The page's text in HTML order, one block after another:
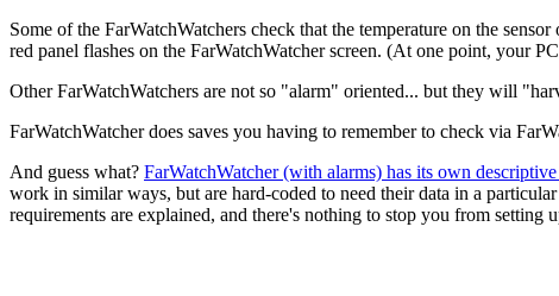
Some of the FarWatchWatchers check that the temperature on the
red panel flashes on the FarWatchWatcher screen. (At one point, your
Other FarWatchWatchers are not so "alarm" oriented... but they will
FarWatchWatcher does saves you having to remember to check via
And guess what? FarWatchWatcher (with alarms) has its own descriptive
work in similar ways, but are hard-coded to need their data in a
requirements are explained, and there's nothing to stop you from